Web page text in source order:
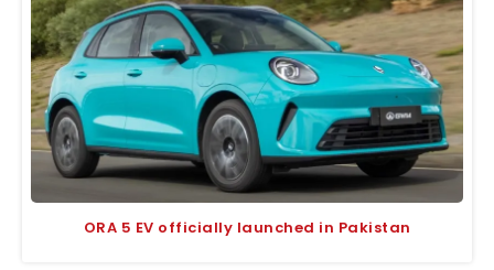
ORA 5 EV officially launched in Pakistan